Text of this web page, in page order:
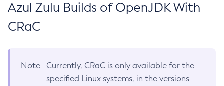
Azul Zulu Builds of OpenJDK With
CRaC
Note
Currently, CRaC is only available for the
specified Linux systems, in the versions